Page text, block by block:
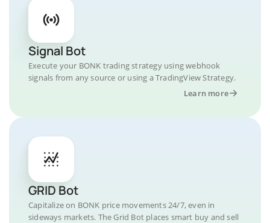
Signal Bot
Execute your BONK trading strategy using webhook
signals from any source or using a TradingView Strategy.
Learn more
GRID Bot
Capitalize on BONK price movements 24/7, even in
sideways markets. The Grid Bot places smart buy and sell